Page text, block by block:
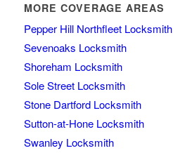
MORE COVERAGE AREAS
Pepper Hill Northfleet Locksmith
Sevenoaks Locksmith
Shoreham Locksmith
Sole Street Locksmith
Stone Dartford Locksmith
Sutton-at-Hone Locksmith
Swanley Locksmith